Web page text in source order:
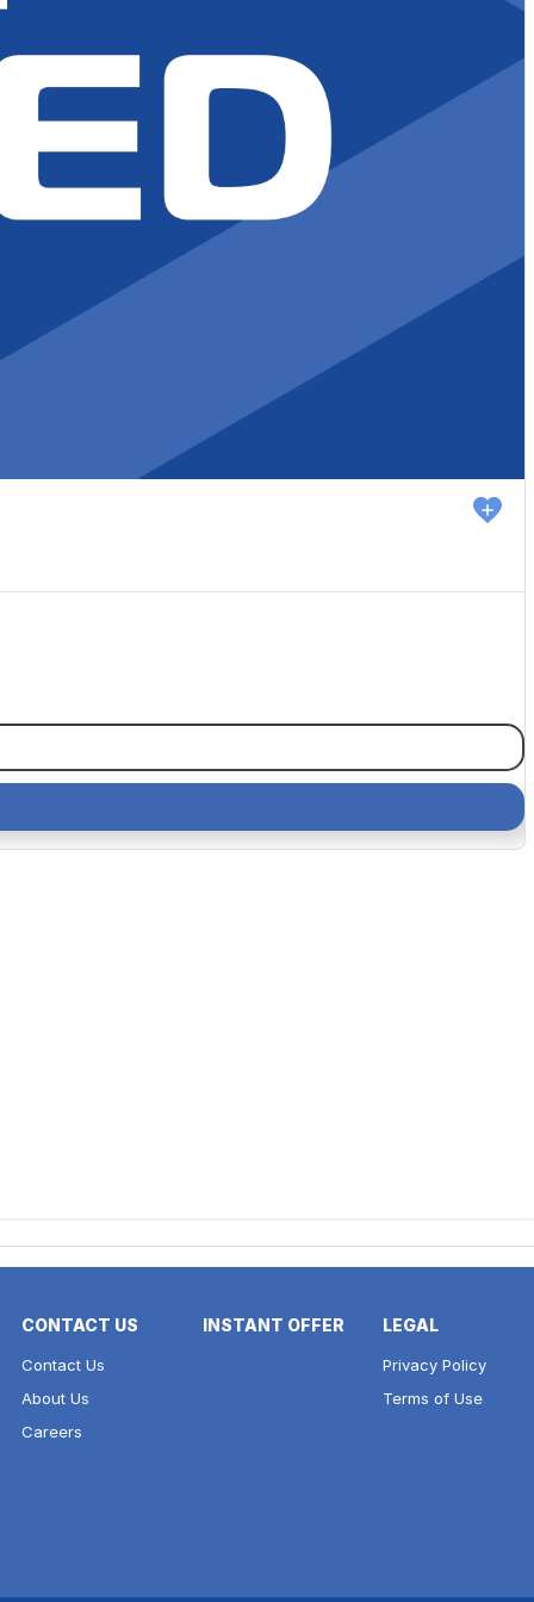
CONTACT US
Contact Us
About Us
Careers
INSTANT OFFER LEGAL
Privacy Policy
Terms of Use